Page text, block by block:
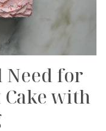
Need for
with